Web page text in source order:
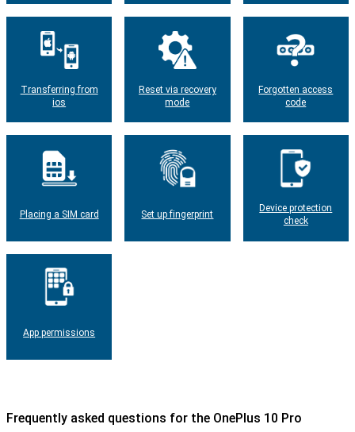
Transferring from
ios
Reset via recovery
mode
Forgotten access
code
Placing a SIM card Set up fingerprint
Device protection
check
App permissions
Frequently asked questions for the OnePlus 10 Pro